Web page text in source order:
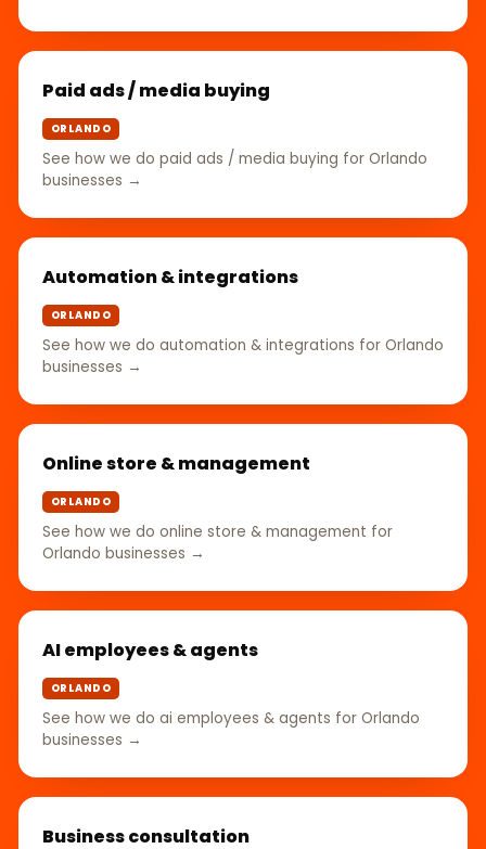
Paid ads / media buying
ORLANDO
See how we do paid ads / media buying for Orlando
businesses →
Automation & integrations
ORLANDO
See how we do automation & integrations for Orlando
businesses →
Online store & management
ORLANDO
See how we do online store & management for
Orlando businesses →
AI employees & agents
ORLANDO
See how we do ai employees & agents for Orlando
businesses →
Business consultation